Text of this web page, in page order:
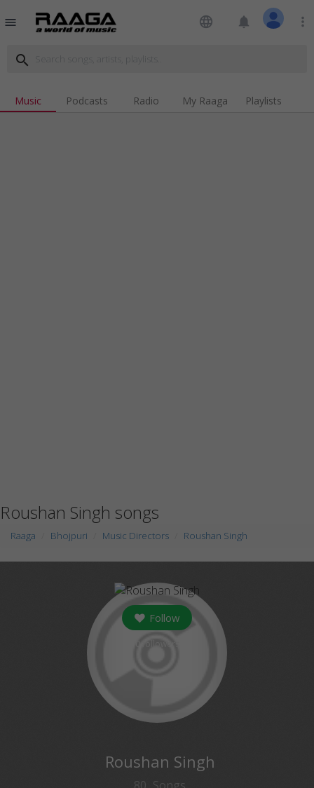
menu language notifications more_vert
search
Music Podcasts Radio My Raaga Playlists
Roushan Singh songs
Raaga Bhojpuri Music Directors Roushan Singh
Follow
Roushan Singh